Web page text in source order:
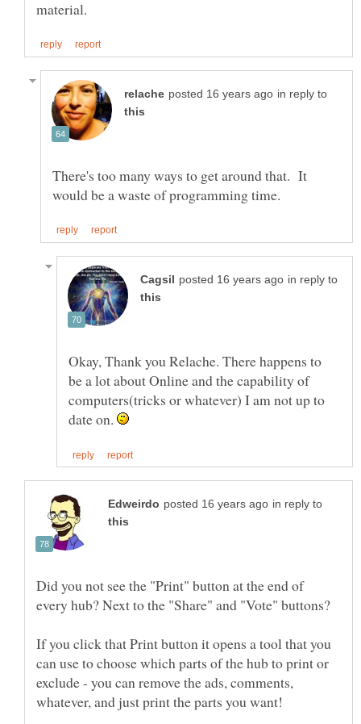
in reply to
There's too many ways to get around that. It
in reply to
Okay, Thank you Relache. There happens to
be a lot about Online and the capability of
computers(tricks or whatever) I am not up to
date on.
in reply to
Did you not see the "Print" button at the end of
If you click that Print button it opens a tool that you
can use to choose which parts of the hub to print or
exclude - you can remove the ads, comments,